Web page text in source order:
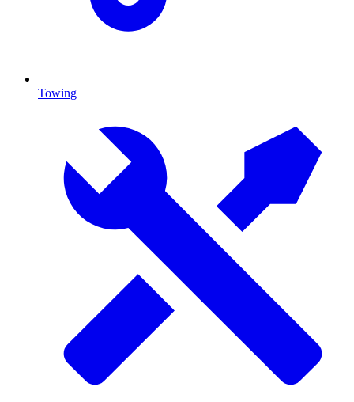
Towing